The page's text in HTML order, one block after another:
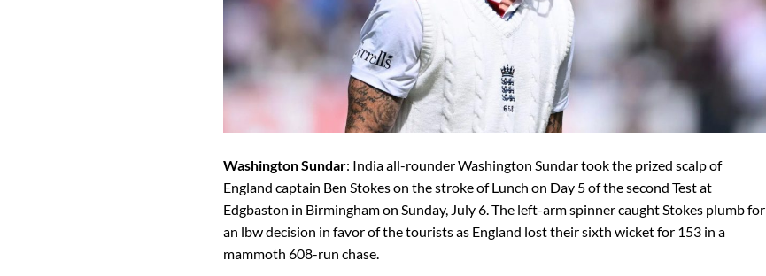
Washington Sundar: India all-rounder Washington Sundar took the prized scalp of
England captain Ben Stokes on the stroke of Lunch on Day 5 of the second Test at
Edgbaston in Birmingham on Sunday, July 6. The left-arm spinner caught Stokes plumb for
an lbw decision in favor of the tourists as England lost their sixth wicket for 153 in a
mammoth 608-run chase.